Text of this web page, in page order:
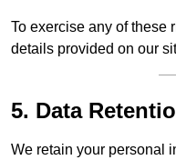
To exercise any of these
details provided on our
5. Data
We retain your personal